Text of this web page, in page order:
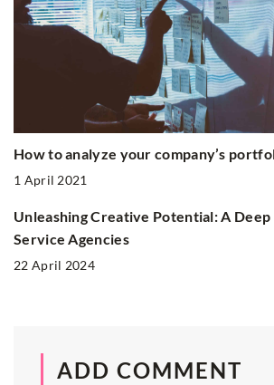
How to analyze your company’s
1 April 2021
Unleashing Creative Potential: A
Service Agencies
22 April 2024
ADD COMMENT